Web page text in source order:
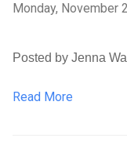
Monday, November
Posted by Jenna
Read More